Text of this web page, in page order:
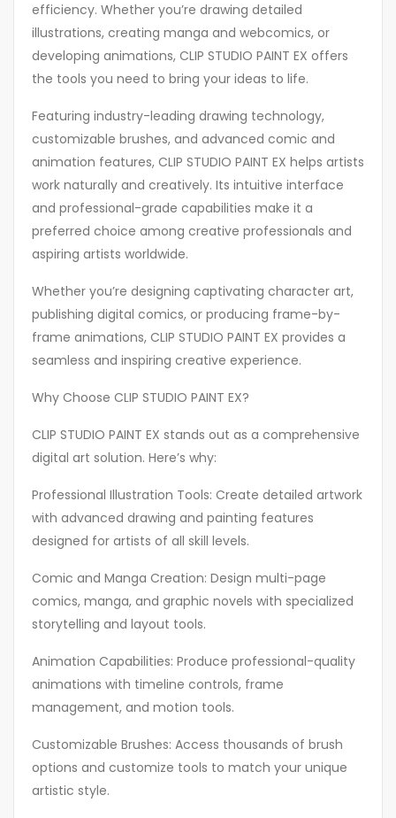
efficiency. Whether you’re drawing detailed
illustrations, creating manga and webcomics, or
developing animations, CLIP STUDIO PAINT EX offers
the tools you need to bring your ideas to life.
Featuring industry-leading drawing technology,
customizable brushes, and advanced comic and
animation features, CLIP STUDIO PAINT EX helps artists
work naturally and creatively. Its intuitive interface
and professional-grade capabilities make it a
preferred choice among creative professionals and
aspiring artists worldwide.
Whether you’re designing captivating character art,
publishing digital comics, or producing frame-by-
frame animations, CLIP STUDIO PAINT EX provides a
seamless and inspiring creative experience.
Why Choose CLIP STUDIO PAINT EX?
CLIP STUDIO PAINT EX stands out as a comprehensive
digital art solution. Here’s why:
Professional Illustration Tools: Create detailed artwork
with advanced drawing and painting features
designed for artists of all skill levels.
Comic and Manga Creation: Design multi-page
comics, manga, and graphic novels with specialized
storytelling and layout tools.
Animation Capabilities: Produce professional-quality
animations with timeline controls, frame
management, and motion tools.
Customizable Brushes: Access thousands of brush
options and customize tools to match your unique
artistic style.